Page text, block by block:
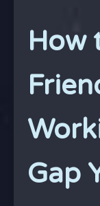
How
Gap